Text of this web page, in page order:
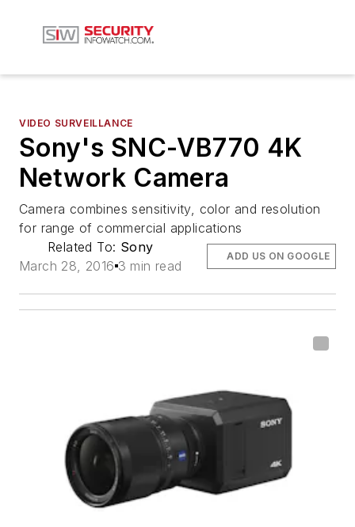
VIDEO SURVEILLANCE
Sony's SNC-VB770 4K
Network Camera
Camera combines sensitivity, color and resolution
for range of commercial applications
Related To: Sony
March 28, 2016 3 min read
ADD US ON GOOGLE